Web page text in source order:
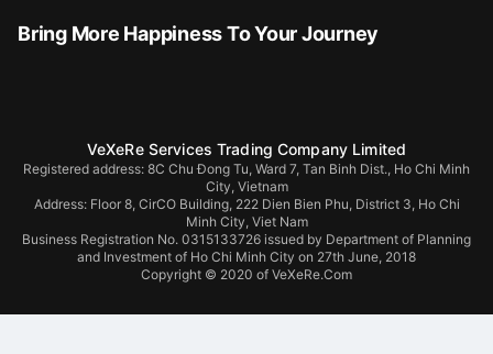
Bring More Happiness To Your Journey
VeXeRe Services Trading Company Limited
Registered address: 8C Chu Đong Tu, Ward 7, Tan Binh Dist., Ho Chi Minh
City, Vietnam
Address: Floor 8, CirCO Building, 222 Dien Bien Phu, District 3, Ho Chi
Minh City, Viet Nam
Business Registration No. 0315133726 issued by Department of Planning
and Investment of Ho Chi Minh City on 27th June, 2018
Copyright © 2020 of VeXeRe.Com